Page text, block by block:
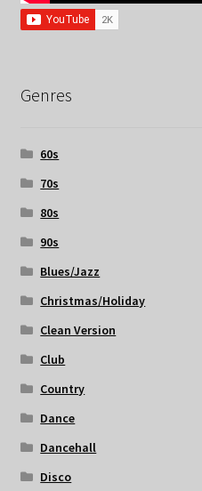
Genres
60s
70s
80s
90s
Blues/Jazz
Christmas/Holiday
Clean Version
Club
Country
Dance
Dancehall
Disco